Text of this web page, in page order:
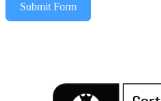
Submit Form